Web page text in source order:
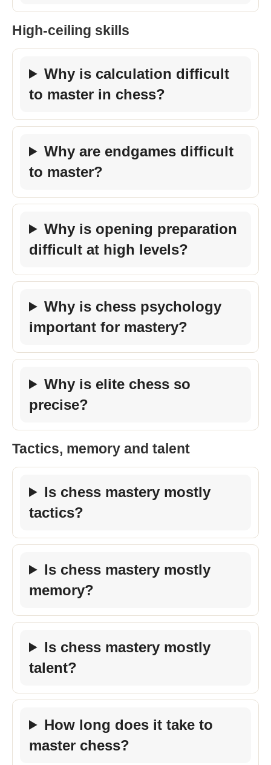
High-ceiling skills
Why is calculation difficult
to master in chess?
Why are endgames difficult
to master?
Why is opening preparation
difficult at high levels?
Why is chess psychology
important for mastery?
Why is elite chess so
precise?
Tactics, memory and talent
Is chess mastery mostly
tactics?
Is chess mastery mostly
memory?
Is chess mastery mostly
talent?
How long does it take to
master chess?